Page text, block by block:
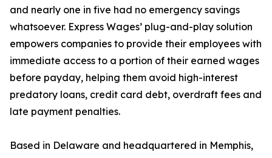
and nearly one in five had no emergency savings
whatsoever. Express Wages’ plug-and-play solution
empowers companies to provide their employees with
immediate access to a portion of their earned wages
before payday, helping them avoid high-interest
predatory loans, credit card debt, overdraft fees and
late payment penalties.
Based in Delaware and headquartered in Memphis,